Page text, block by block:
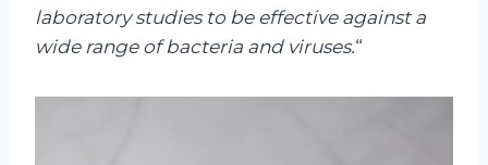
laboratory studies to be effective against a
wide range of bacteria and viruses.“